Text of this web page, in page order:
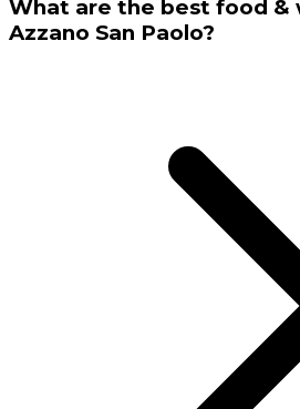
What are the best food &
Azzano San Paolo?